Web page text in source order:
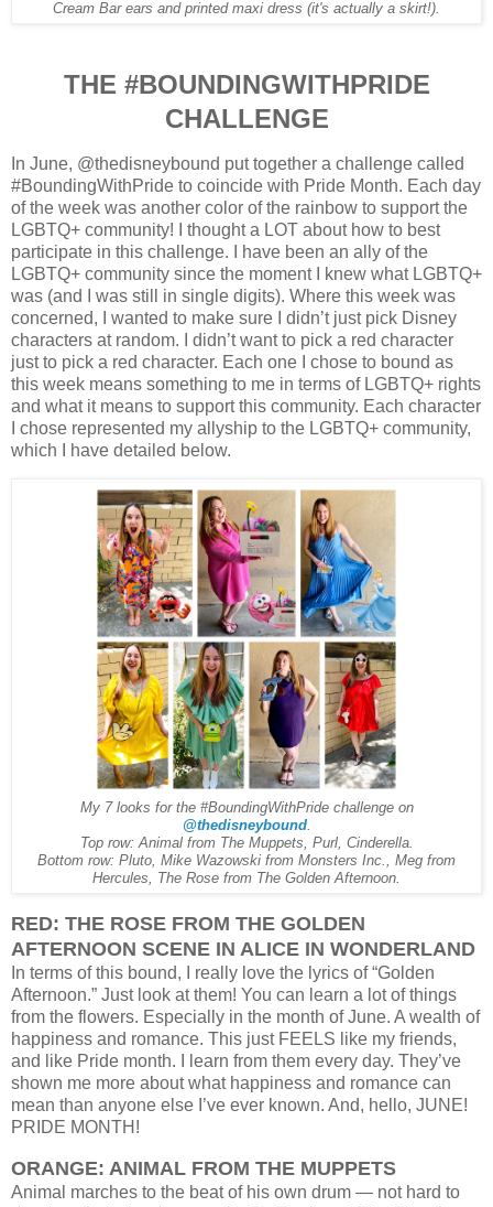
Cream Bar ears and printed maxi dress (it's actually a skirt!).
THE #BOUNDINGWITHPRIDE
CHALLENGE
In June, @thedisneybound put together a challenge called
#BoundingWithPride to coincide with Pride Month. Each day
of the week was another color of the rainbow to support the
LGBTQ+ community!
I thought a LOT about how to best
participate in this challenge. I have been an ally of the
LGBTQ+ community since the moment I knew what LGBTQ+
was (and I was still in single digits). Where this week was
concerned, I wanted to make sure I didn’t just pick Disney
characters at random. I didn’t want to pick a red character
just to pick a red character. Each one I chose to bound as
this week means something to me in terms of LGBTQ+ rights
and what it means to support this community. Each character
I chose represented my allyship to the LGBTQ+ community,
which I have detailed below.
My 7 looks for the #BoundingWithPride challenge on
@thedisneybound.
Top row: Animal from The Muppets, Purl, Cinderella.
Bottom row: Pluto, Mike Wazowski from Monsters Inc., Meg from
Hercules, The Rose from The Golden Afternoon.
RED: THE ROSE FROM THE GOLDEN
AFTERNOON SCENE IN ALICE IN WONDERLAND
In terms of this bound, I really love the lyrics of “Golden
Afternoon.” Just look at them! You can learn a lot of things
from the flowers. Especially in the month of June. A wealth of
happiness and romance. This just FEELS like my friends,
and like Pride month. I learn from them every day. They’ve
shown me more about what happiness and romance can
mean than anyone else I’ve ever known. And, hello, JUNE!
PRIDE MONTH!
ORANGE: ANIMAL FROM THE MUPPETS
Animal marches to the beat of his own drum — not hard to